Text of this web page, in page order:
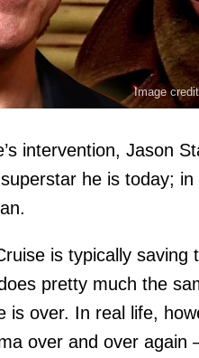
Image
intervention, Jason
he is today; in
is typically saving
pretty much the
is over. In real life,
over and over